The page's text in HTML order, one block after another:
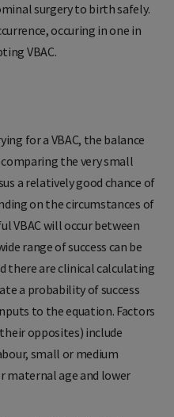
surgery to birth safely.
occuring in one in
VBAC.
for a VBAC, the balance
the very small
a relatively good chance of
on the circumstances of
VBAC will occur between
range of success can be
there are clinical calculating
a probability of success
to the equation. Factors
opposites) include
small or medium
maternal age and lower